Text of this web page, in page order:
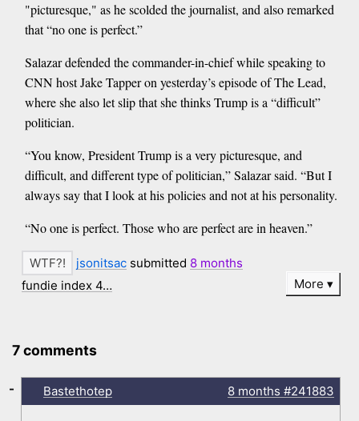
"picturesque," as he scolded the journalist, and also remarked
that “no one is perfect.”
Salazar defended the commander-in-chief while speaking to
CNN host Jake Tapper on yesterday’s episode of The Lead,
where she also let slip that she thinks Trump is a “difficult”
politician.
“You know, President Trump is a very picturesque, and
difficult, and different type of politician,” Salazar said. “But I
always say that I look at his policies and not at his personality.
“No one is perfect. Those who are perfect are in heaven.”
jsonitsac submitted 8 months
fundie index 4…
More
7 comments
Bastethotep 8 months #241883
-